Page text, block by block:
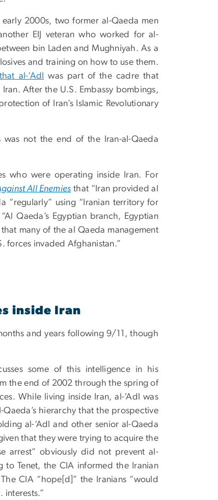
2000s, two former al-Qaeda men
EIJ veteran who worked for al-
bin Laden and Mughniyah. As a
and training on how to use them.
al-‘Adl
was part of the cadre that
After the U.S. Embassy bombings,
of Iran’s Islamic Revolutionary
was not the end of the Iran-al-Qaeda
who were operating inside Iran. For
All Enemies that “Iran provided al
“regularly” using “Iranian territory for
Qaeda’s Egyptian branch, Egyptian
many of the al Qaeda management
forces invaded Afghanistan.”
inside Iran
and years following 9/11, though
some of this intelligence in his
the end of 2002 through the spring of
While living inside Iran, al-‘Adl was
hierarchy that the prospective
al-‘Adl and other senior al-Qaeda
that they were trying to acquire the
arrest” obviously did not prevent al-
to Tenet, the CIA informed the Iranian
CIA “hope[d]” the Iranians “would
interests.”